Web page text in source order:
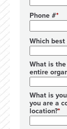
Phone #
Which
What is
entire
What is
you are a
location?